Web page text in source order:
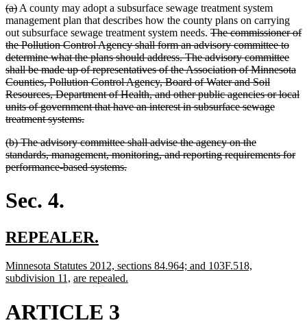
deleted
text
begin
(a)deleted
text
end
A county may adopt a subsurface sewage treatment system
management plan that describes how the county plans on carrying
out subsurface sewage treatment system needs. deleted
text
begin
The commissioner of
the Pollution Control Agency shall form an advisory committee to
determine what the plans should address. The advisory committee
shall be made up of representatives of the Association of Minnesota
Counties, Pollution Control Agency, Board of Water and Soil
Resources, Department of Health, and other public agencies or local
units of government that have an interest in subsurface sewage
treatment systems.deleted
end
deleted
text
begin
(b) The advisory committee shall advise the agency on the
standards, management, monitoring, and reporting requirements for
performance-based systems.deleted
Sec. 4.
new
begin
REPEALER.
end
new
text
Minnesota Statutes 2012, sections 84.964; and 103F.518,
subdivision 11, new
end
new
begin
are repealed.
ARTICLE 3